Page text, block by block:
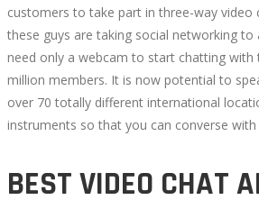
customers to take part in three-way video
these guys are taking social networking to
need only a webcam to start chatting with
million members. It is now potential to
over 70 totally different international
instruments so that you can converse with
BEST VIDEO CHAT